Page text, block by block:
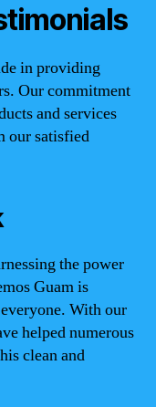
in providing
Our commitment
and services
our satisfied
the power
Guam is
With our
helped numerous
clean and